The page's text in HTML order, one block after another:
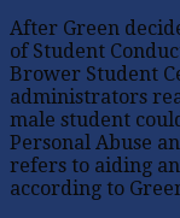
After Green
of Student
Brower Student
administrators
male student
Personal Abuse
refers to aiding
according to